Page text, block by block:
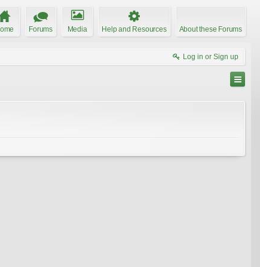
Forums Media Help and Resources About these Forums
Log in or Sign up